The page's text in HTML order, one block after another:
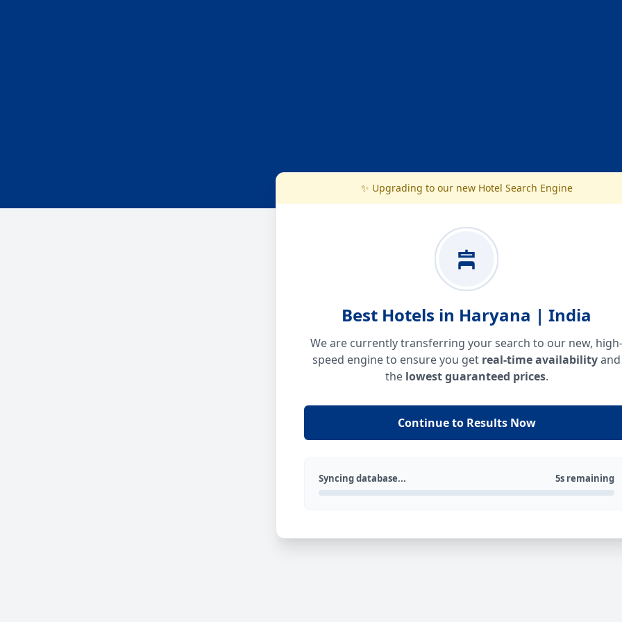
✨ Upgrading to our new Hotel Search Engine
Best Hotels in Haryana | India
We are currently transferring your search to our new, high-
speed engine to ensure you get real-time availabilityand
the lowest guaranteed prices.
Continue to Results Now
Syncing database... 5s remaining